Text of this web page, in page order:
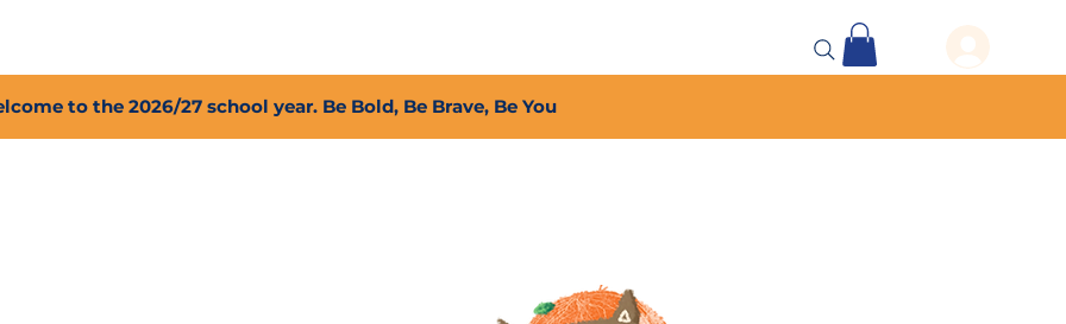
to the 2026/27 school year. Be Bold, Be Brave, Be You